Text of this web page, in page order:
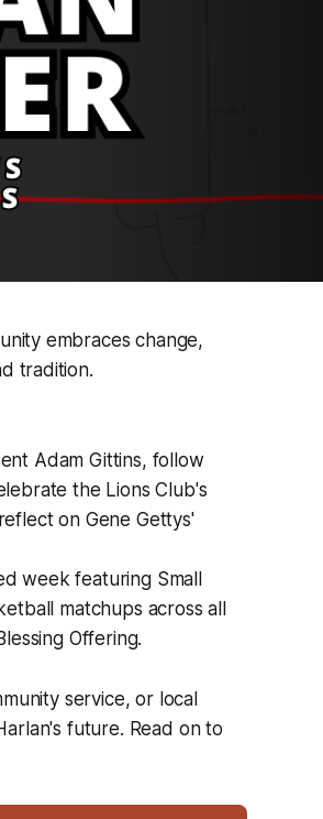
embraces change,
tradition.
Adam Gittins, follow
the Lions Club's
on Gene Gettys'
week featuring Small
matchups across all
Offering.
service, or local
future. Read on to